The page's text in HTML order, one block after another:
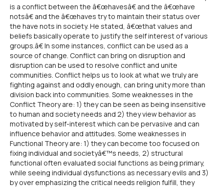
is a conflict between the â€œhavesâ€ and the â€œhave
notsâ€ and the â€œhaves try to maintain their status over
the have nots in society. He stated, â€œthat values and
beliefs basically operate to justify the self interest of various
groups.â€ In some instances, conflict can be used as a
source of change. Conflict can bring on disruption and
disruption can be used to resolve conflict and unite
communities. Conflict helps us to look at what we truly are
fighting against and oddly enough, can bring unity more than
division back into communities. Some weaknesses in the
Conflict Theory are: 1) they can be seen as being insensitive
to human and society needs and 2) they view behavior as
motivated by self-interest which can be pervasive and can
influence behavior and attitudes. Some weaknesses in
Functional Theory are: 1) they can become too focused on
fixing individual and societyâ€™s needs, 2) structural
functional often evaluated social functions as being primary,
while seeing individual dysfunctions as necessary evils and 3)
by over emphasizing the critical needs religion fulfill, they